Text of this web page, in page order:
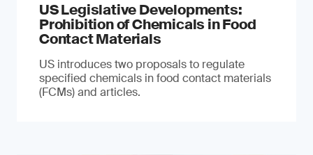
US Legislative Developments:
Prohibition of Chemicals in Food
Contact Materials
US introduces two proposals to regulate
specified chemicals in food contact materials
(FCMs) and articles.